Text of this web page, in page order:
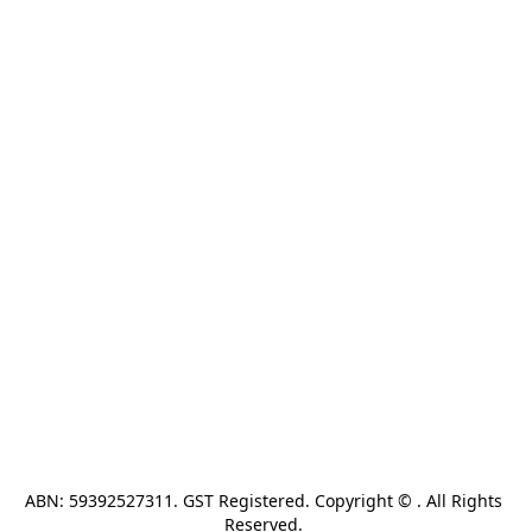
ABN: 59392527311. GST Registered. Copyright © . All Rights
Reserved.